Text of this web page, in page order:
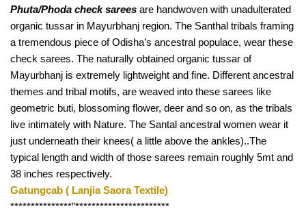
Phuta/Phoda check sarees are handwoven with unadulterated
organic tussar in Mayurbhanj region. The Santhal tribals framing
a tremendous piece of Odisha’s ancestral populace, wear these
check sarees. The naturally obtained organic tussar of
Mayurbhanj is extremely lightweight and fine. Different ancestral
themes and tribal motifs, are weaved into these sarees like
geometric buti, blossoming flower, deer and so on, as the tribals
live intimately with Nature. The Santal ancestral women wear it
just underneath their knees( a little above the ankles)..The
typical length and width of those sarees remain roughly 5mt and
38 inches respectively.
Gatungcab ( Lanjia Saora Textile)
***************”***********************